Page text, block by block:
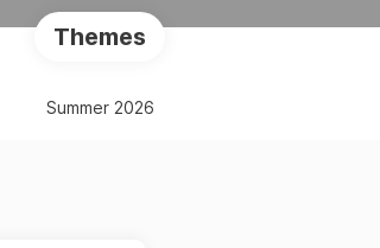
Themes
Summer 2026